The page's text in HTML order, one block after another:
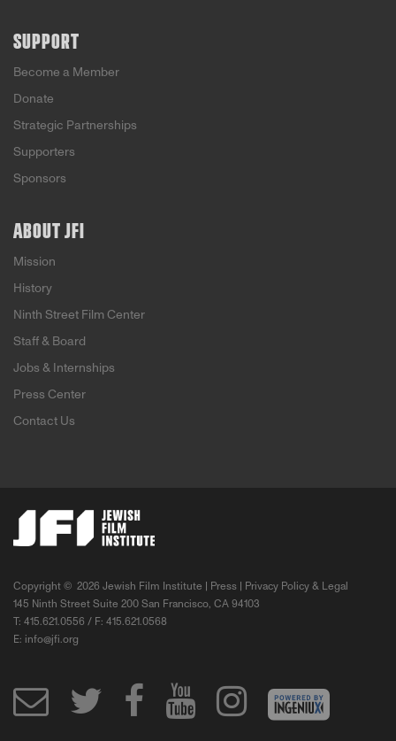
SUPPORT
Become a Member
Donate
Strategic Partnerships
Supporters
Sponsors
ABOUT JFI
Mission
History
Ninth Street Film Center
Staff & Board
Jobs & Internships
Press Center
Contact Us
Copyright © 2026 Jewish Film Institute | Press
Privacy Policy & Legal
145 Ninth Street Suite 200 San Francisco, CA 94103
T: 415.621.0556 / F: 415.621.0568
E: info@jfi.org